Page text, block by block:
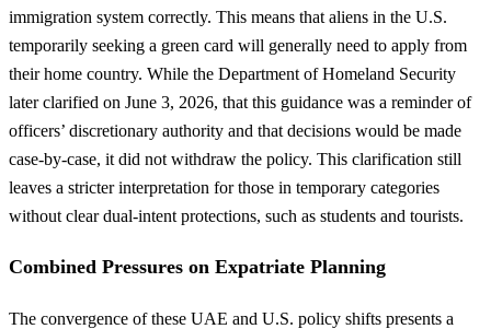
immigration system correctly. This means that aliens in the U.S.
temporarily seeking a green card will generally need to apply from
their home country. While the Department of Homeland Security
later clarified on June 3, 2026, that this guidance was a reminder of
officers’ discretionary authority and that decisions would be made
case-by-case, it did not withdraw the policy. This clarification still
leaves a stricter interpretation for those in temporary categories
without clear dual-intent protections, such as students and tourists.
Combined Pressures on Expatriate Planning
The convergence of these UAE and U.S. policy shifts presents a